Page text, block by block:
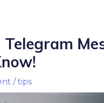
/ tips